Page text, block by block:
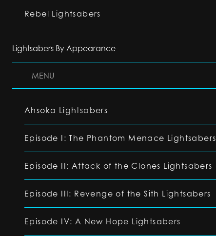
Rebel Lightsabers
Lightsabers By Appearance
MENU
Ahsoka Lightsabers
Episode I: The Phantom Menace Lightsabers
Episode II: Attack of the Clones Lightsabers
Episode III: Revenge of the Sith Lightsabers
Episode IV: A New Hope Lightsabers